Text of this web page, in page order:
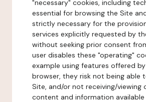
"necessary" cookies, including
essential for browsing the Site
strictly necessary for the
services explicitly requested by
without seeking prior consent
user disables these "operating"
example using features offered
browser, they risk not being able
Site, and/or not receiving/viewing
content and information